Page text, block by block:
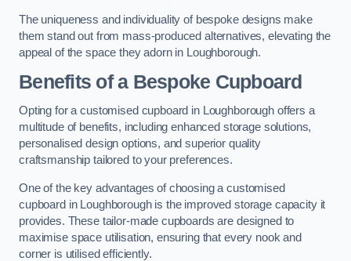
The uniqueness and individuality of bespoke designs make
them stand out from mass-produced alternatives, elevating the
appeal of the space they adorn in Loughborough.
Benefits of a Bespoke Cupboard
Opting for a customised cupboard in Loughborough offers a
multitude of benefits, including enhanced storage solutions,
personalised design options, and superior quality
craftsmanship tailored to your preferences.
One of the key advantages of choosing a customised
cupboard in Loughborough is the improved storage capacity it
provides. These tailor-made cupboards are designed to
maximise space utilisation, ensuring that every nook and
corner is utilised efficiently.